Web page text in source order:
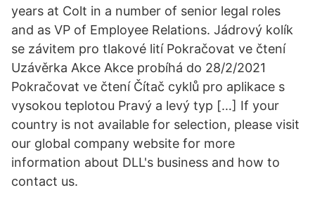
years at Colt in a number of senior legal roles
and as VP of Employee Relations. Jádrový kolík
se závitem pro tlakové lití Pokračovat ve čtení
Uzávěrka Akce Akce probíhá do 28/2/2021
Pokračovat ve čtení Čítač cyklů pro aplikace s
vysokou teplotou Pravý a levý typ […] If your
country is not available for selection, please visit
our global company website for more
information about DLL's business and how to
contact us.